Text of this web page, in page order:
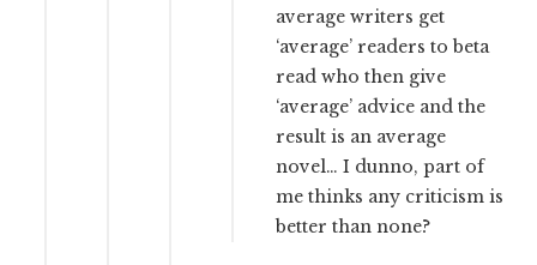
average writers get
‘average’ readers to beta
read who then give
‘average’ advice and the
result is an average
novel… I dunno, part of
me thinks any criticism is
better than none?